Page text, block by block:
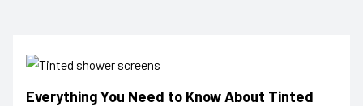
Everything You Need to Know About Tinted